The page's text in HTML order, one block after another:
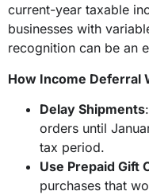
current-year taxable
businesses with
recognition can be an
How Income Deferral
Delay Shipments
orders until
tax period.
Use Prepaid Gift
purchases that